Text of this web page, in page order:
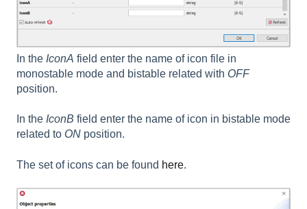
In the IconA field enter the name of icon file in
monostable mode and bistable related with OFF
position.
In the IconB field enter the name of icon in bistable mode
related to ON position.
The set of icons can be found here.